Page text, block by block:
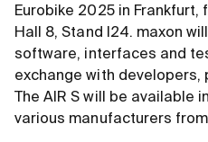
Eurobike 2025 in Frankfurt,
Hall 8, Stand I24. maxon
software, interfaces and
exchange with developers,
The AIR S will be available
various manufacturers